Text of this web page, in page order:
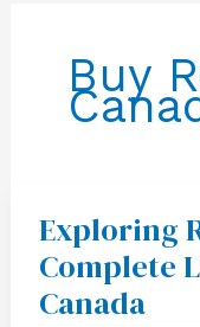
Buy
Exploring
Complete
Canada
Exploring
Real
Estate:
A
Complete
List